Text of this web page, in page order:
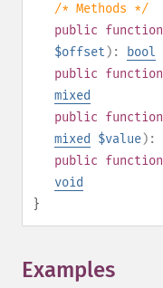
/* Methods */
public function
$offset ):
bool
public function
mixed
public function
mixed
$value):
public function
void
}
Examples